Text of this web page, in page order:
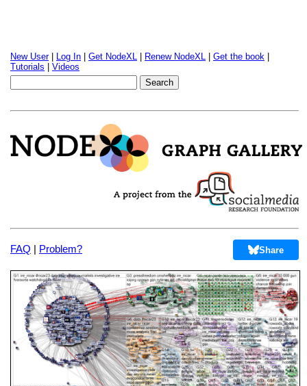
New User| Log In Get NodeXL Renew NodeXL Get the book
Tutorials
Videos
FAQ | Problem? Share